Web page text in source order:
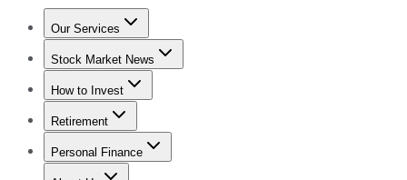
Our Services
Stock Advisor
Stock Market News
Trending NewsStock Market News
How to Invest
How to Invest Money
Retirement
Retirement NewsRetirement 101
Personal Finance
Best Credit Cards